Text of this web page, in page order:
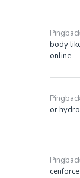
body
online
or